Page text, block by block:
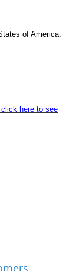
of America.
click here to see